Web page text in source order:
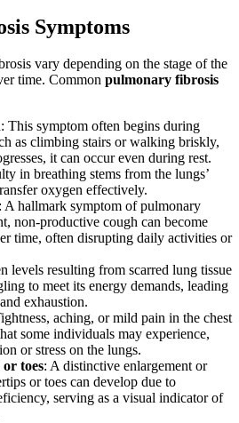
Symptoms
vary depending on the stage of the
time. Common pulmonary fibrosis
: This symptom often begins during
as climbing stairs or walking briskly,
it can occur even during rest.
in breathing stems from the lungs’
oxygen effectively.
: A hallmark symptom of pulmonary
non-productive cough can become
time, often disrupting daily activities or
levels resulting from scarred lung tissue
to meet its energy demands, leading
exhaustion.
aching, or mild pain in the chest
some individuals may experience,
or stress on the lungs.
toes: A distinctive enlargement or
or toes can develop due to
serving as a visual indicator of